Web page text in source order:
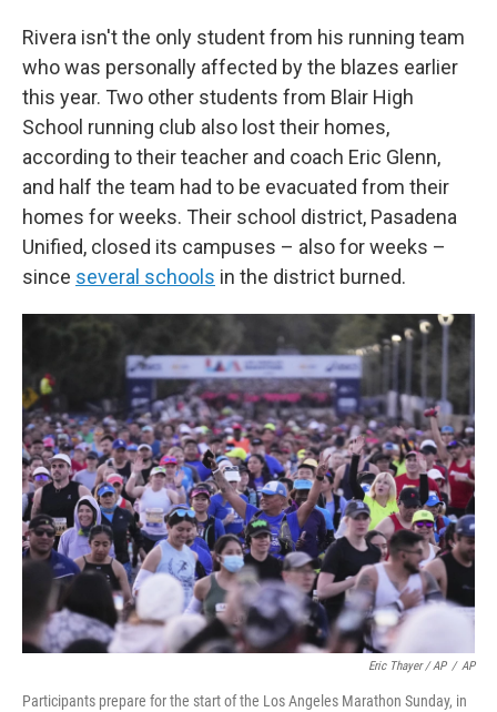
Rivera isn't the only student from his running team
who was personally affected by the blazes earlier
this year. Two other students from Blair High
School running club also lost their homes,
according to their teacher and coach Eric Glenn,
and half the team had to be evacuated from their
homes for weeks. Their school district, Pasadena
Unified, closed its campuses – also for weeks –
since several schools in the district burned.
Eric Thayer / AP / AP
Participants prepare for the start of the Los Angeles Marathon Sunday, in